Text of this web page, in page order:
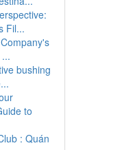
Fil...
bushing
to
: Quán